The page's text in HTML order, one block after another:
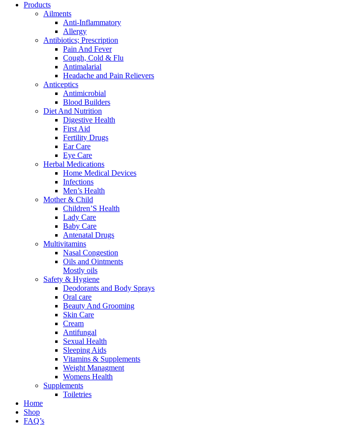
Products
Ailments
Anti-Inflammatory
Allergy
Antibiotics; Prescription
Pain And Fever
Cough, Cold & Flu
Antimalarial
Headache and Pain Relievers
Anticeptics
Antimicrobial
Blood Builders
Diet And Nutrition
Digestive Health
First Aid
Fertility Drugs
Ear Care
Eye Care
Herbal Medications
Home Medical Devices
Infections
Men’s Health
Mother & Child
Children’S Health
Lady Care
Baby Care
Antenatal Drugs
Multivitamins
Nasal Congestion
Oils and Ointments
Mostly oils
Safety & Hygiene
Deodorants and Body Sprays
Oral care
Beauty And Grooming
Skin Care
Cream
Antifungal
Sexual Health
Sleeping Aids
Vitamins & Supplements
Weight Managment
Womens Health
Supplements
Toiletries
Home
Shop
FAQ’s